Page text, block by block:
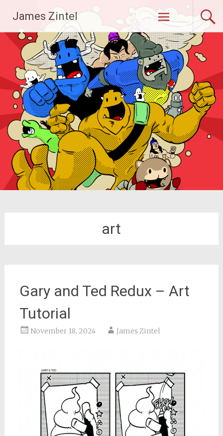
content
James Zintel
art
Gary and Ted Redux – Art
Tutorial
November 18, 2024 James Zintel